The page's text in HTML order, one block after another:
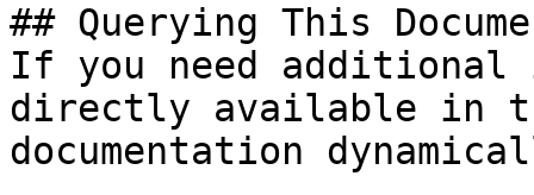
## Querying This
If you need
directly available in
documentation